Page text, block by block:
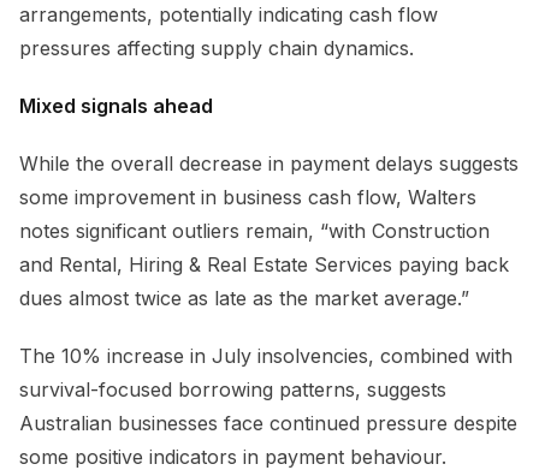
arrangements, potentially indicating cash flow
pressures affecting supply chain dynamics.
Mixed signals ahead
While the overall decrease in payment delays suggests
some improvement in business cash flow, Walters
notes significant outliers remain, “with Construction
and Rental, Hiring & Real Estate Services paying back
dues almost twice as late as the market average.”
The 10% increase in July insolvencies, combined with
survival-focused borrowing patterns, suggests
Australian businesses face continued pressure despite
some positive indicators in payment behaviour.